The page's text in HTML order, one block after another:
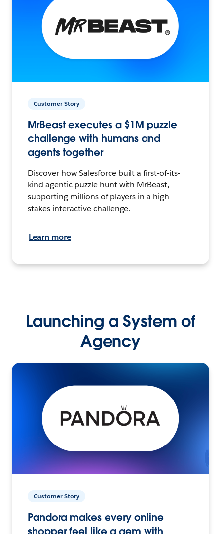
Customer Story
MrBeast executes a $1M puzzle
challenge with humans and
agents together
Discover how Salesforce built a first-of-its-
kind agentic puzzle hunt with MrBeast,
supporting millions of players in a high-
stakes interactive challenge.
Learn more
Launching a System of
Agency
Customer Story
Pandora makes every online
shopper feel like a gem with